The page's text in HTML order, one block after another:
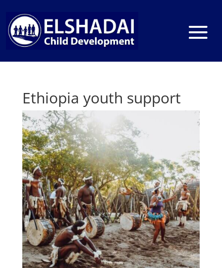
Ethiopia youth support